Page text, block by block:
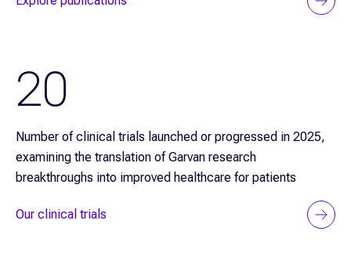
20
Number of clinical trials launched or progressed in 2025,
examining the translation of Garvan research
breakthroughs into improved healthcare for patients
Our clinical trials